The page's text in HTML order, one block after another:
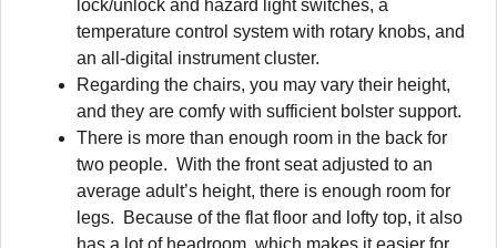
lock/unlock and hazard light switches, a
temperature control system with rotary knobs, and
an all-digital instrument cluster.
Regarding the chairs, you may vary their height,
and they are comfy with sufficient bolster support.
There is more than enough room in the back for
two people. With the front seat adjusted to an
average adult’s height, there is enough room for
legs. Because of the flat floor and lofty top, it also